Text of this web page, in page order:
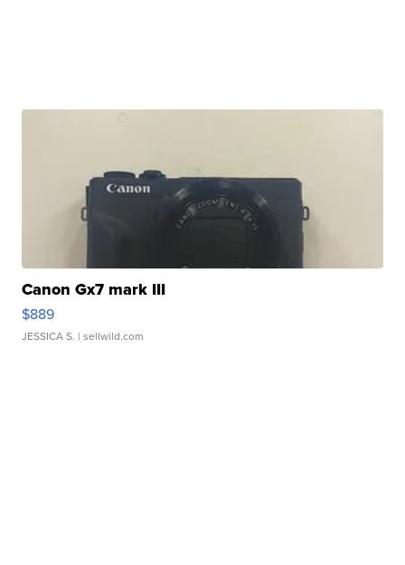
Canon Gx7 mark III
$889
JESSICA S. | sellwild.com